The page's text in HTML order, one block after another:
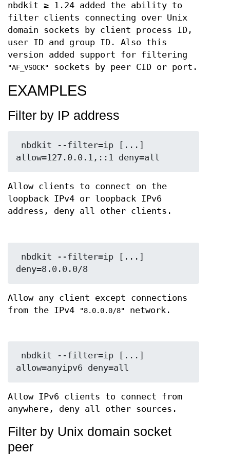
nbdkit ≥ 1.24 added the ability to
filter clients connecting over Unix
domain sockets by client process ID,
user ID and group ID. Also this
version added support for filtering
"AF_VSOCK" sockets by peer CID or port.
EXAMPLES
Filter by IP address
Allow clients to connect on the
loopback IPv4 or loopback IPv6
address, deny all other clients.
Allow any client except connections
from the IPv4
"8.0.0.0/8" network.
Allow IPv6 clients to connect from
anywhere, deny all other sources.
Filter by Unix domain socket
peer